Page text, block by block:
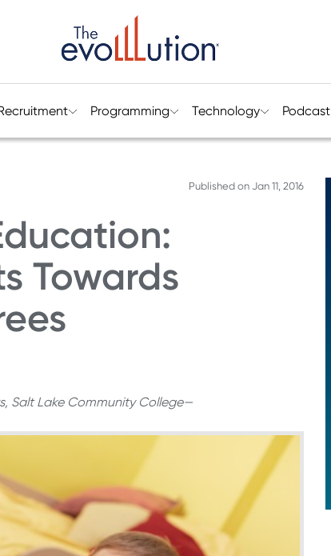
Programming Technology Podcast
Published on Jan 11, 2016
Towards
Salt Lake Community College—